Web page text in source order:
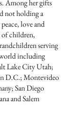
Among her gifts
not holding a
love and
of children,
serving
including
Lake City Utah;
D.C.; Montevideo
San Diego
and Salem